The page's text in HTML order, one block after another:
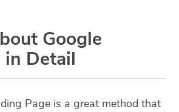
Google
in Detail
Page is a great method that